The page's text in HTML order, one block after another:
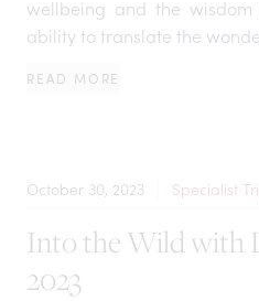
wellbeing and the
ability to translate the
READ MORE
October 30, 2023 Specialist
Into the Wild with
2023